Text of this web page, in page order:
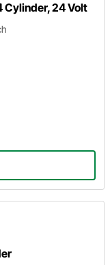
Cylinder, 24 Volt